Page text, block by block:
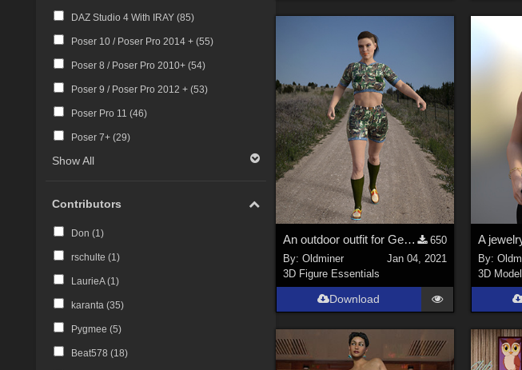
DAZ Studio 4 With IRAY (85)
Poser 10 / Poser Pro 2014 + (55)
Poser 8 / Poser Pro 2010+ (54)
Poser 9 / Poser Pro 2012 + (53)
Poser Pro 11 (46)
Poser 7+ (29)
Show All
Contributors
Don (1)
rschulte (1)
LaurieA (1)
karanta (35)
Pygmee (5)
Beat578 (18)
An outdoor outfit for Genesis 2, 3 and 8 females.
650
By:Oldminer
Jan 04, 2021
3D Figure Essentials
Download
By:
3D